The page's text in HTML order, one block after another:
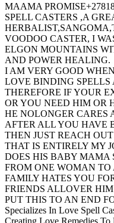
MAAMA
SPELL CASTERS ,A
VOODOO CASTER, I
ELGON MOUNTAINS
AND POWER HEALING.
I AM VERY GOOD
LOVE BINDING
THEREFORE IF YOUR
OR YOU NEED HIM OR
HE NOLONGER CARES
AFTER ALL YOU HAVE
THEN JUST REACH
THAT IS ENTIRELY MY
DOES HIS BABY MAMA
FROM ONE WOMAN
FAMILY HATES YOU
FRIENDS ALLOVER
PUT THIS TO AN END
Specializes In Love Spell
Creating Love Remedies